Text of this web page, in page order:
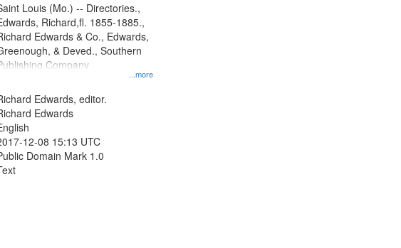
...more
Louis (Mo.) -- Directories.,
Richard,fl. 1855-1885.,
Edwards & Co., Edwards,
& Deved., Southern
Company
Edwards, editor.
Edwards
12-08 15:13 UTC
Domain Mark 1.0